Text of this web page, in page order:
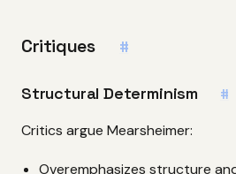
Critiques #
Structural Determinism #
Critics argue Mearsheimer:
Overemphasizes structure